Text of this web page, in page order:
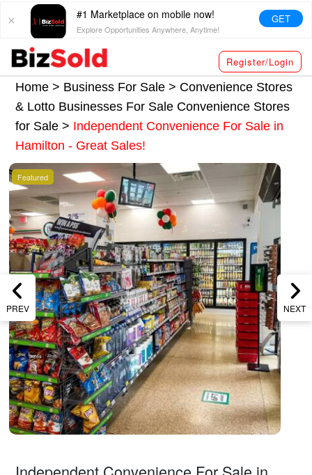
#1 Marketplace on mobile now!
Explore Opportunities Anywhere, Anytime!
GET
Register/Login
Home > Business For Sale > Convenience Stores
& Lotto Businesses For Sale Convenience Stores
for Sale> Independent Convenience For Sale in
Hamilton - Great Sales!
PREV NEXT
Featured